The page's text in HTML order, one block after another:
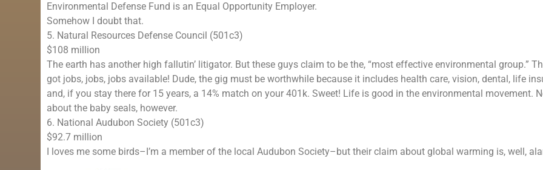
Environmental Defense Fund is an Equal Opportunity Employer.
Somehow I doubt that.
5. Natural Resources Defense Council (501c3)
$108 million
The earth has another high fallutin’ litigator. But these guys claim to be the, “most effective environmental group.”
got jobs, jobs, jobs available! Dude, the gig must be worthwhile because it includes health care, vision, dental, life
and, if you stay there for 15 years, a 14% match on your 401k. Sweet! Life is good in the environmental movement.
about the baby seals, however.
6. National Audubon Society (501c3)
$92.7 million
I loves me some birds–I’m a member of the local Audubon Society–but their claim about global warming is, well,